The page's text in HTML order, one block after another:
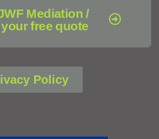
Mediation /
free quote
Policy